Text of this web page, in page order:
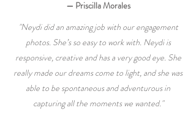
— Priscilla Morales
"Neydi did an amazing job with our engagement
photos. She’s so easy to work with. Neydi is
responsive, creative and has a very good eye. She
really made our dreams come to light, and she was
able to be spontaneous and adventurous in
capturing all the moments we wanted."